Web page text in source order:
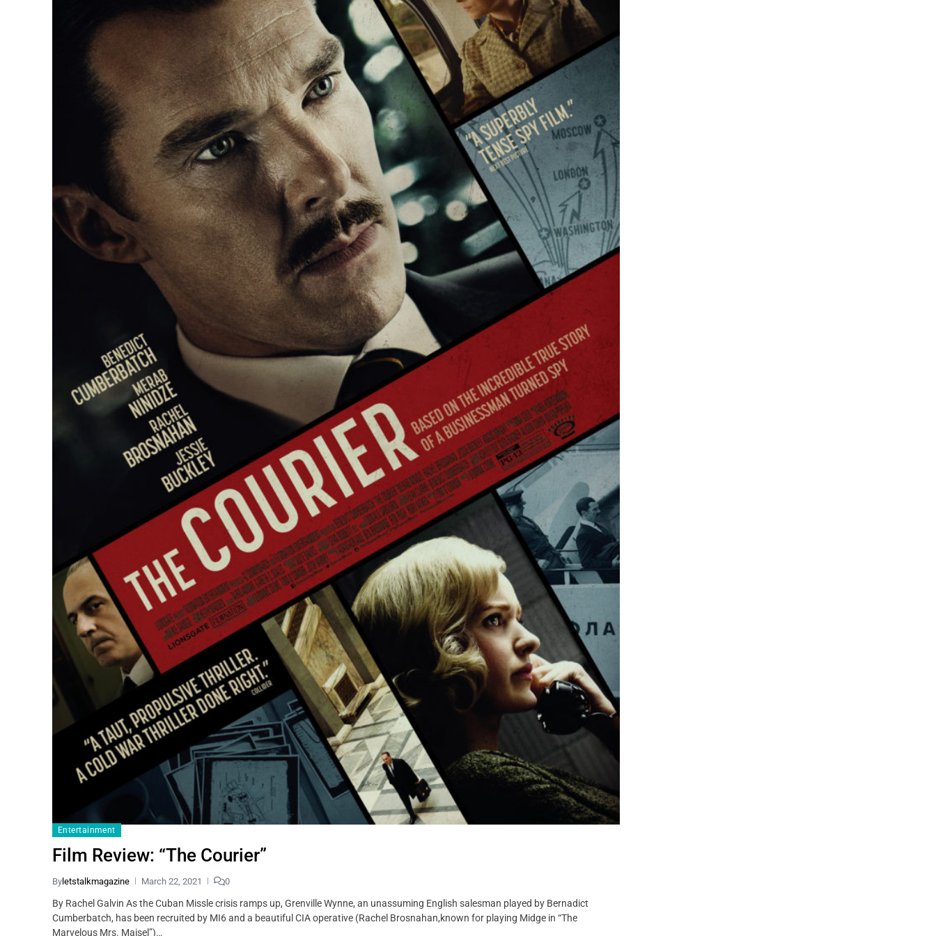
Entertainment
Film Review: “The Courier”
By letstalkmagazine March 22, 2021 0
By Rachel Galvin As the Cuban Missle crisis ramps up, Grenville Wynne, an unassuming English salesman played by Bernadict
Cumberbatch, has been recruited by MI6 and a beautiful CIA operative (Rachel Brosnahan,known for playing Midge in “The
Marvelous Mrs. Maisel”)…